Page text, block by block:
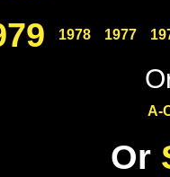
1978 1977
A-
Or